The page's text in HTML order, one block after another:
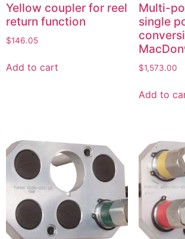
Yellow coupler for reel
return function
$146.05
Add to cart
Multi-
single
$1,573.00
Add to